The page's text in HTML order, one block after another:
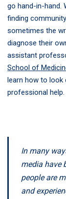
go hand-in-hand.
finding
sometimes the
diagnose their
assistant
School of
learn how to
professional help.
In many
media have
people are
and